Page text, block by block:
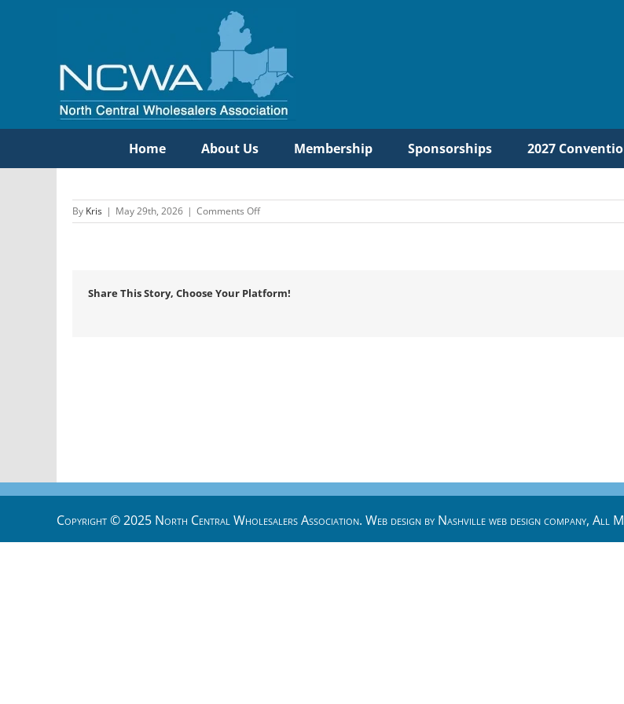
Home About Us Membership Sponsorships 2027
By Kris | May 29th, 2026 | Comments Offon
Hajoca
Share This Story, Choose Your Platform!
Copyright © 2025 North Central Wholesalers Association. Web design by Nashville web designcompany, All